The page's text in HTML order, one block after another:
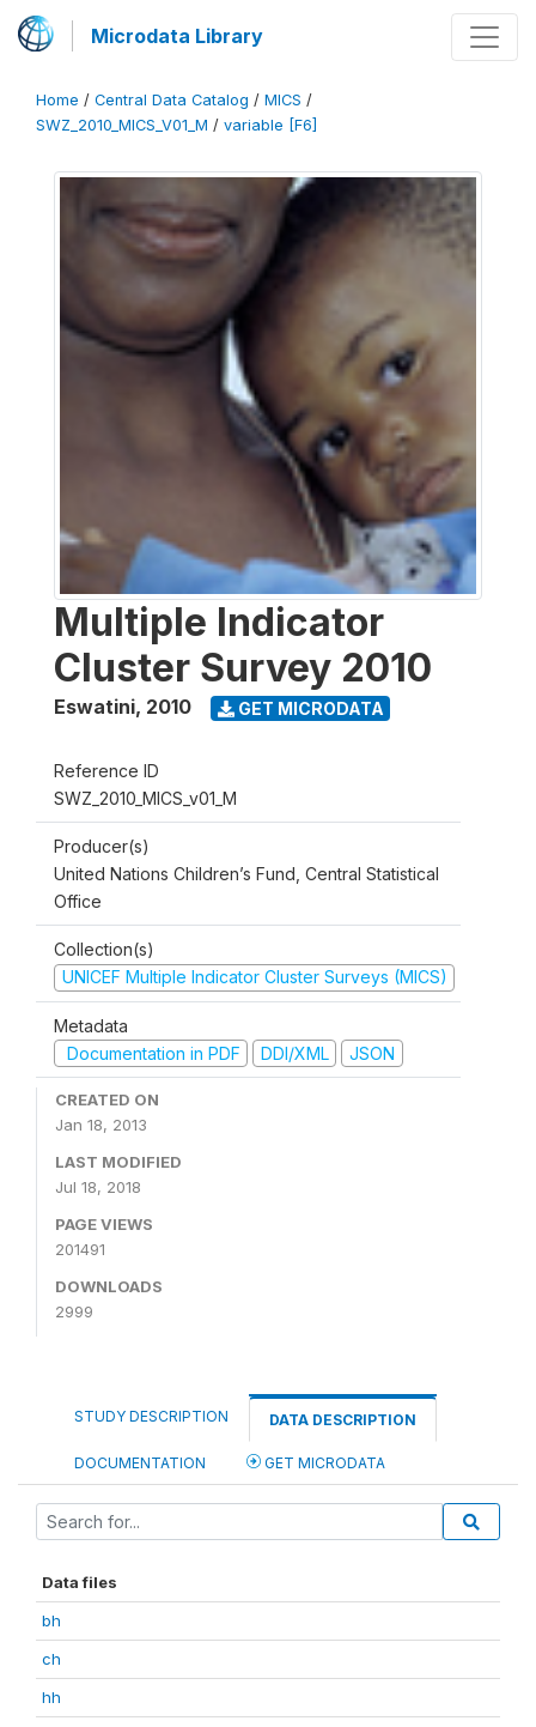
Microdata Library
Home / Central Data Catalog / MICS /
SWZ_2010_MICS_V01_M / variable [F6]
Multiple Indicator
Cluster Survey 2010
Eswatini, 2010 GET MICRODATA
Reference ID
SWZ_2010_MICS_v01_M
Producer(s)
United Nations Children’s Fund, Central Statistical
Office
Collection(s)
UNICEF Multiple Indicator Cluster Surveys (MICS)
Metadata
Documentation in PDF
DDI/XML JSON
CREATED ON
Jan 18, 2013
LAST MODIFIED
Jul 18, 2018
PAGE VIEWS
201491
DOWNLOADS
2999
STUDY DESCRIPTION DATA DESCRIPTION
DOCUMENTATION GET MICRODATA
Data files
bh
ch
hh